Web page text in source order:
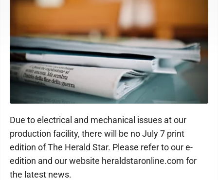
Due to electrical and mechanical issues at our
production facility, there will be no July 7 print
edition of The Herald Star. Please refer to our e-
edition and our website heraldstaronline.com for
the latest news.